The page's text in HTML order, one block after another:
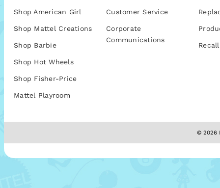
Shop American Girl
Shop Mattel Creations
Shop Barbie
Shop Hot Wheels
Shop Fisher-Price
Mattel Playroom
Customer Service
Corporate
Communications
© 2026